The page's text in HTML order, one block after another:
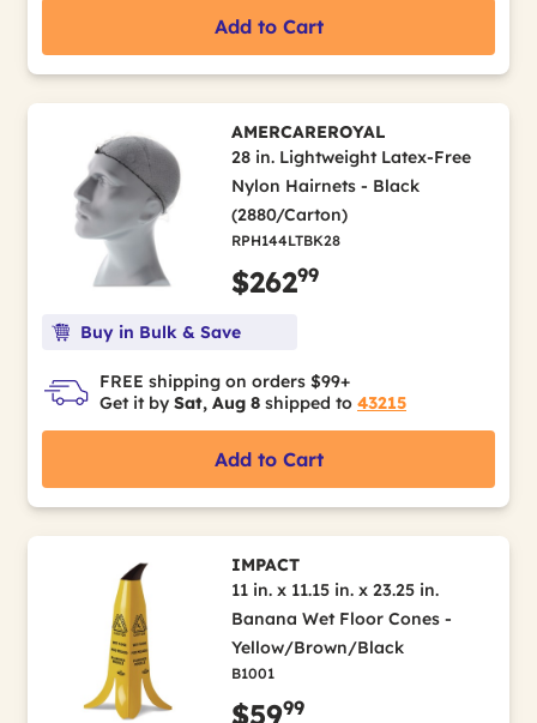
Add to Cart
AMERCAREROYAL
28 in. Lightweight Latex-Free
Nylon Hairnets - Black
(2880/Carton)
RPH144LTBK28
$26299
Buy in Bulk & Save
FREE shipping on orders $99+
Get it by Sat, Aug 8 shipped to 43215
Add to Cart
IMPACT
11 in. x 11.15 in. x 23.25 in.
Banana Wet Floor Cones -
Yellow/Brown/Black
B1001
$5999